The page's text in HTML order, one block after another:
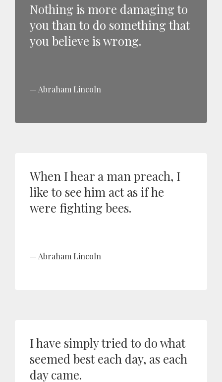
Nothing is more damaging to
you than to do something that
you believe is wrong.
Abraham Lincoln
When I hear a man preach, I
like to see him act as if he
were fighting bees.
Abraham Lincoln
I have simply tried to do what
seemed best each day, as each
day came.